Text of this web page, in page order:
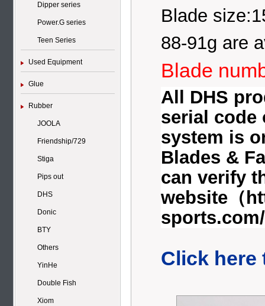
Dipper series
Power.G series
Teen Series
Used Equipment
Glue
Rubber
JOOLA
Friendship/729
Stiga
Pips out
DHS
Donic
BTY
Others
YinHe
Double Fish
Xiom
Blade
88-91g are
Blade
All DHS
serial code
system is
Blades &
can verify
website（
Click here